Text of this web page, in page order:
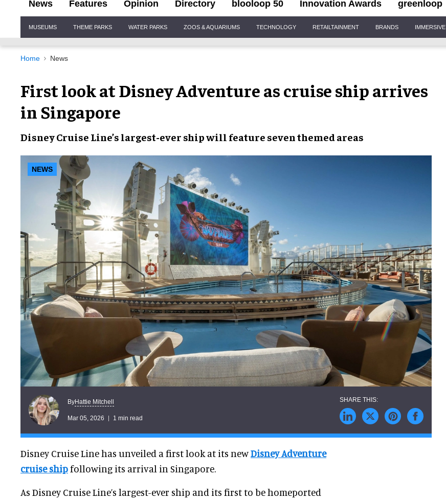
News Features Opinion Directory blooloop 50 Innovation Awards greenloop
Navigation
MUSEUMS THEME PARKS WATER PARKS ZOOS & AQUARIUMS TECHNOLOGY RETAILTAINMENT BRANDS IMMERSIVE
Home News
First look at Disney Adventure as cruise ship arrives
in Singapore
Disney Cruise Line’s largest-ever ship will feature seven themed areas
NEWS
ByHattie Mitchell
Mar 05, 2026 1 min read
Disney Cruise Line has unveiled a first look at its newDisney Adventure
cruise shipfollowing its arrival in Singapore.
As Disney Cruise Line’s largest-ever ship and its first to be homeported